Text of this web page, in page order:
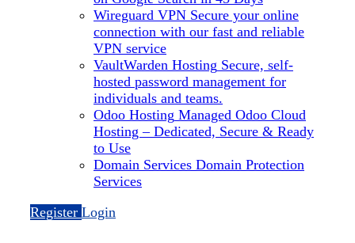
Wireguard VPN Secure your online
connection with our fast and reliable
VPN service
VaultWarden Hosting Secure, self-
hosted password management for
individuals and teams.
Odoo Hosting Managed Odoo Cloud
Hosting – Dedicated, Secure & Ready
to Use
Domain Services Domain Protection
Services
Register Login